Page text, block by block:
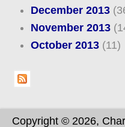
December 2013
November 2013
October 2013(11)
Copyright © 2026,